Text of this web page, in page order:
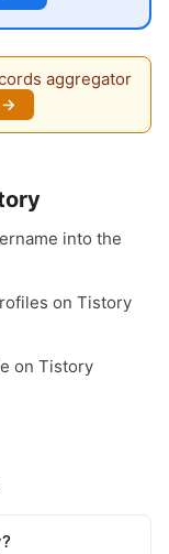
aggregator
→
into the
on Tistory
on Tistory